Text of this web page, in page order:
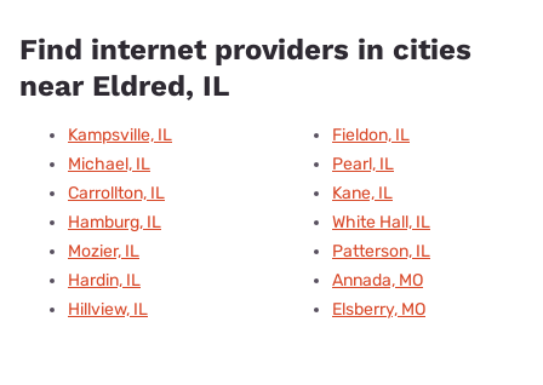
Find internet providers in cities
near Eldred, IL
Kampsville, IL
Michael, IL
Carrollton, IL
Hamburg, IL
Mozier, IL
Hardin, IL
Hillview, IL
Fieldon, IL
Pearl, IL
Kane, IL
White Hall, IL
Patterson, IL
Annada, MO
Elsberry, MO